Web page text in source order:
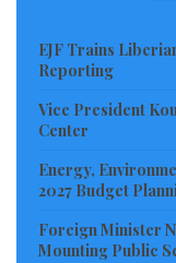
Zayzay told GNN
Effort by the
her mobile
Investigation
Visited 499 times,
EJF Trains
Reporting
Vice President
Center
Energy,
2027 Budget
Foreign Minister
Mounting Public